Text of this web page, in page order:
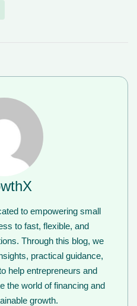
to empowering small
to fast, flexible, and
Through this blog, we
practical guidance,
help entrepreneurs and
the world of financing and
growth.